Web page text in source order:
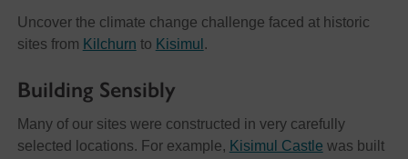
Uncover the climate change challenge faced at historic
sites from Kilchurn to Kisimul .
Building Sensibly
Many of our sites were constructed in very carefully
selected locations. For example, Kisimul Castle was built